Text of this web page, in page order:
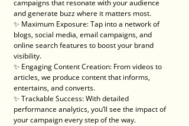
campaigns that resonate with your audience
and generate buzz where it matters most.
✨ Maximum Exposure: Tap into a network of
blogs, social media, email campaigns, and
online search features to boost your brand
visibility.
✨ Engaging Content Creation: From videos to
articles, we produce content that informs,
entertains, and converts.
✨ Trackable Success: With detailed
performance analytics, you’ll see the impact of
your campaign every step of the way.